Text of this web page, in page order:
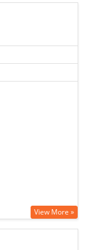
View More »